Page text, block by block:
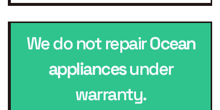
We do not repairOcean
appliancesunder
warranty.